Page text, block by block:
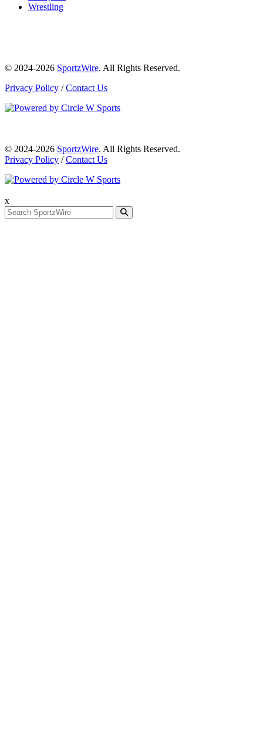
Wrestling
© 2024-2026 SportzWire. All Rights Reserved.
Privacy Policy /Contact Us
© 2024-2026 SportzWire. All Rights Reserved.
Privacy Policy /Contact Us
x